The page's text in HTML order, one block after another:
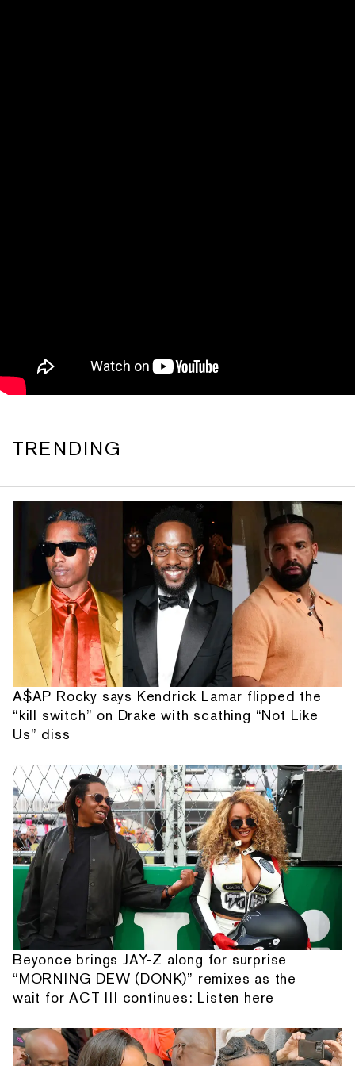
TRENDING
A$AP Rocky says Kendrick Lamar flipped the
“kill switch” on Drake with scathing “Not Like
Us” diss
Beyonce brings JAY-Z along for surprise
“MORNING DEW (DONK)” remixes as the
wait for ACT III continues: Listen here